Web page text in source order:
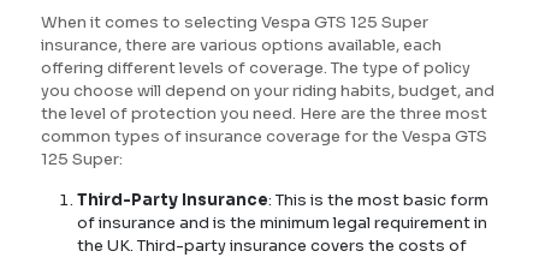
When it comes to selecting Vespa GTS 125 Super
insurance, there are various options available, each
offering different levels of coverage. The type of policy
you choose will depend on your riding habits, budget, and
the level of protection you need. Here are the three most
common types of insurance coverage for the Vespa GTS
125 Super:
Third-Party Insurance: This is the most basic form
of insurance and is the minimum legal requirement in
the UK. Third-party insurance covers the costs of